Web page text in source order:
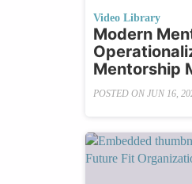
Video Library
Modern
Mentorship
POSTED ON JUN 16,